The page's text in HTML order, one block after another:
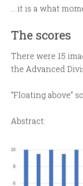
… it is a what
The scores
There were 15
the Advanced
“Floating above”
Abstract: